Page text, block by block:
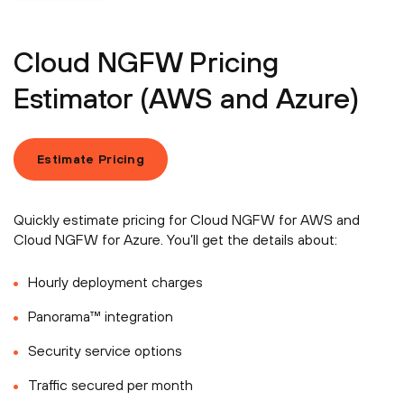
Cloud NGFW Pricing
Estimator (AWS and Azure)
Estimate Pricing
Quickly estimate pricing for Cloud NGFW for AWS and
Cloud NGFW for Azure. You’ll get the details about:
Hourly deployment charges
Panorama™ integration
Security service options
Traffic secured per month